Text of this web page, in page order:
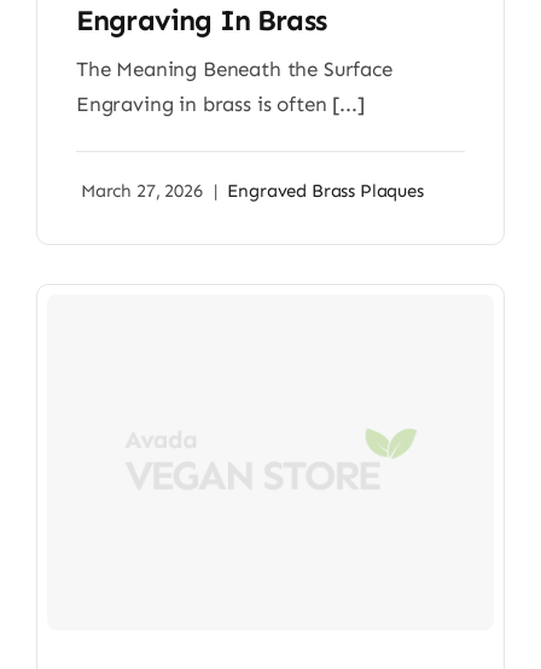
Engraving In Brass
The Meaning Beneath the Surface
Engraving in brass is often [...]
March 27, 2026 | Engraved Brass Plaques